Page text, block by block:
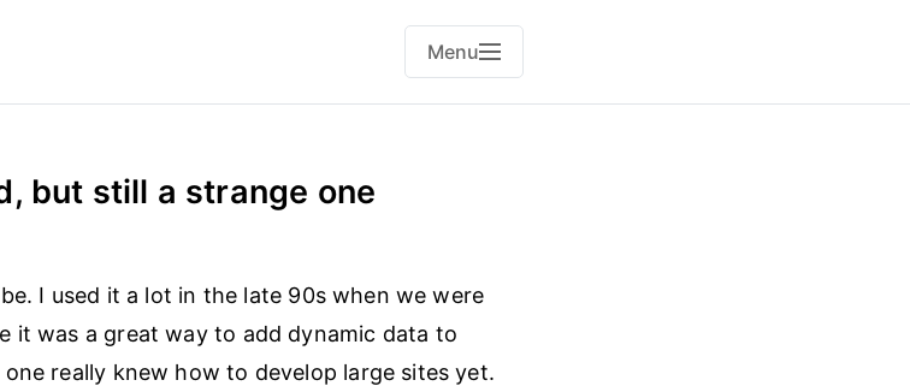
Menu
but still a strange one
I used it a lot in the late 90s when we were
it was a great way to add dynamic data to
really knew how to develop large sites yet.